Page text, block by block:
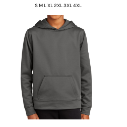
S M L XL 2XL 3XL 4XL